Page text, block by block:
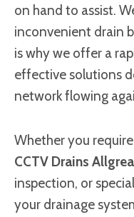
on hand to assist.
inconvenient drain
is why we offer a
effective solutions
network flowing
Whether you
CCTV Drains
inspection, or
your drainage